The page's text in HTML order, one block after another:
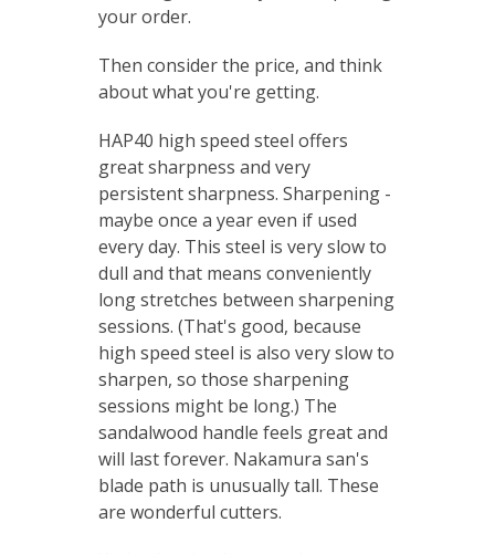
your order.
Then consider the price, and think
about what you're getting.
HAP40 high speed steel offers
great sharpness and very
persistent sharpness. Sharpening -
maybe once a year even if used
every day. This steel is very slow to
dull and that means conveniently
long stretches between sharpening
sessions. (That's good, because
high speed steel is also very slow to
sharpen, so those sharpening
sessions might be long.) The
sandalwood handle feels great and
will last forever. Nakamura san's
blade path is unusually tall. These
are wonderful cutters.